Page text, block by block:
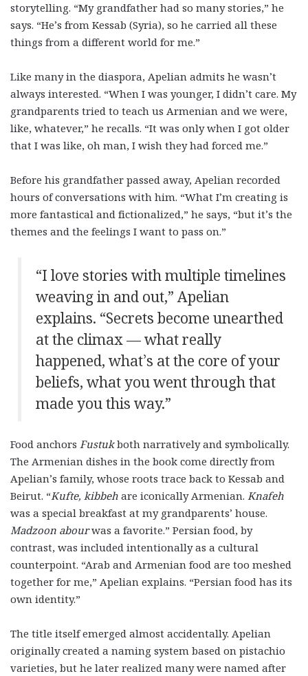
storytelling. “My grandfather had so many stories,” he
says. “He’s from Kessab (Syria), so he carried all these
things from a different world for me.”
Like many in the diaspora, Apelian admits he wasn’t
always interested. “When I was younger, I didn’t care. My
grandparents tried to teach us Armenian and we were,
like, whatever,” he recalls. “It was only when I got older
that I was like, oh man, I wish they had forced me.”
Before his grandfather passed away, Apelian recorded
hours of conversations with him. “What I’m creating is
more fantastical and fictionalized,” he says, “but it’s the
themes and the feelings I want to pass on.”
“I love stories with multiple timelines
weaving in and out,” Apelian
explains. “Secrets become unearthed
at the climax — what really
happened, what’s at the core of your
beliefs, what you went through that
made you this way.”
Food anchors Fustukboth narratively and symbolically.
The Armenian dishes in the book come directly from
Apelian’s family, whose roots trace back to Kessab and
Beirut. “Kufte, kibbeh are iconically Armenian. Knafeh
was a special breakfast at my grandparents’ house.
Madzoon abourwas a favorite.” Persian food, by
contrast, was included intentionally as a cultural
counterpoint. “Arab and Armenian food are too meshed
together for me,” Apelian explains. “Persian food has its
own identity.”
The title itself emerged almost accidentally. Apelian
originally created a naming system based on pistachio
varieties, but he later realized many were named after